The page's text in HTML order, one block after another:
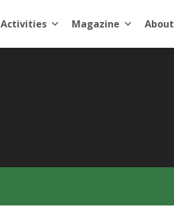
Activities Magazine About